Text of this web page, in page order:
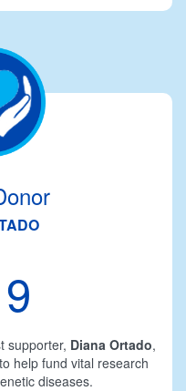
supporter, Diana Ortado,
help fund vital research
diseases.